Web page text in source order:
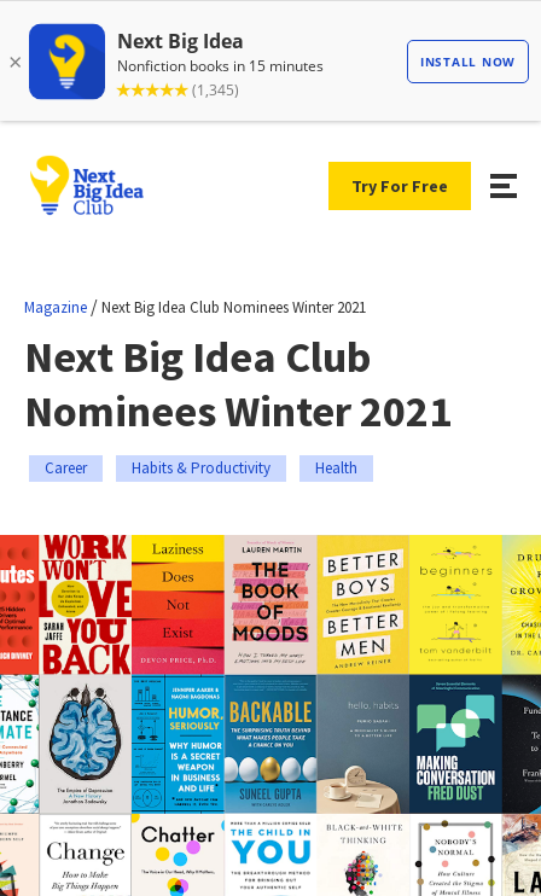
Try For Free
Magazine /Next Big Idea Club Nominees Winter 2021
Next Big Idea Club
Nominees Winter 2021
Career Habits & Productivity Health